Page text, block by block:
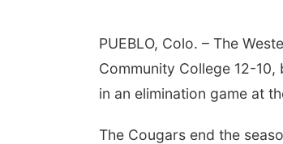
PUEBLO, Colo. – The
Community College 12-
in an elimination game at
The Cougars end the